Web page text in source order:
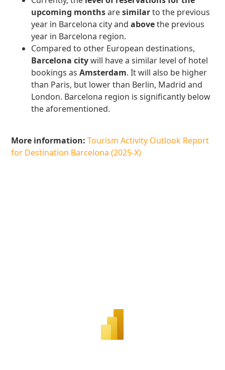
upcoming monthsaresimilarto the previous
year in Barcelona city andabovethe previous
year in Barcelona region.
Compared to other European destinations,
Barcelona citywill have a similar level of hotel
bookings asAmsterdam. It will also be higher
than Paris, but lower than Berlin, Madrid and
London. Barcelona region is significantly below
the aforementioned.
More information: Tourism Activity Outlook Report
for Destination Barcelona (2025-X)